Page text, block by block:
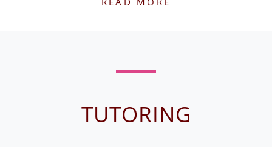
TUTORING